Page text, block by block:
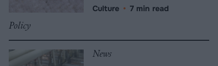
Culture • 7 min read
Policy
News